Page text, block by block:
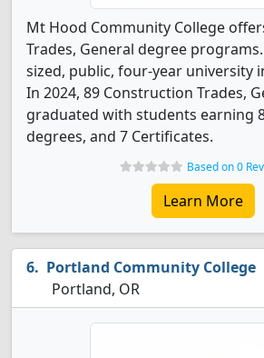
Mt Hood Community College
Trades, General degree
sized, public, four-year university
In 2024, 89 Construction Trades,
graduated with students earning
degrees, and 7 Certificates.
Based on 0
Learn More
Portland Community College
Portland, OR